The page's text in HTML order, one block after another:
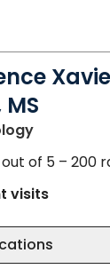
MS
in Mount
of 5 – 200
visits